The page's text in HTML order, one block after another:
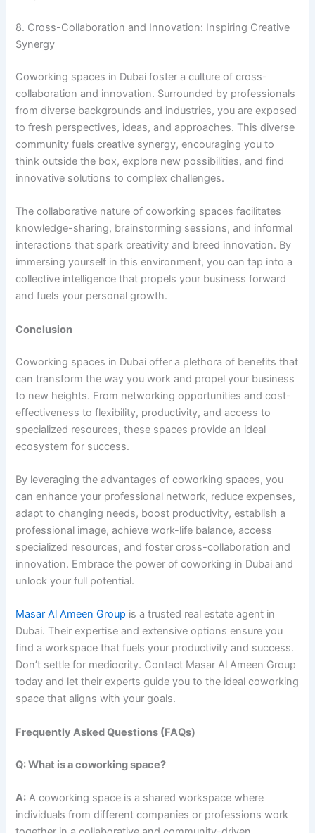
8. Cross-Collaboration and Innovation: Inspiring Creative
Synergy
Coworking spaces in Dubai foster a culture of cross-
collaboration and innovation. Surrounded by professionals
from diverse backgrounds and industries, you are exposed
to fresh perspectives, ideas, and approaches. This diverse
community fuels creative synergy, encouraging you to
think outside the box, explore new possibilities, and find
innovative solutions to complex challenges.
The collaborative nature of coworking spaces facilitates
knowledge-sharing, brainstorming sessions, and informal
interactions that spark creativity and breed innovation. By
immersing yourself in this environment, you can tap into a
collective intelligence that propels your business forward
and fuels your personal growth.
Conclusion
Coworking spaces in Dubai offer a plethora of benefits that
can transform the way you work and propel your business
to new heights. From networking opportunities and cost-
effectiveness to flexibility, productivity, and access to
specialized resources, these spaces provide an ideal
ecosystem for success.
By leveraging the advantages of coworking spaces, you
can enhance your professional network, reduce expenses,
adapt to changing needs, boost productivity, establish a
professional image, achieve work-life balance, access
specialized resources, and foster cross-collaboration and
innovation. Embrace the power of coworking in Dubai and
unlock your full potential.
Masar Al Ameen Group is a trusted real estate agent in
Dubai. Their expertise and extensive options ensure you
find a workspace that fuels your productivity and success.
Don’t settle for mediocrity. Contact Masar Al Ameen Group
today and let their experts guide you to the ideal coworking
space that aligns with your goals.
Frequently Asked Questions (FAQs)
Q: What is a coworking space?
A: A coworking space is a shared workspace where
individuals from different companies or professions work